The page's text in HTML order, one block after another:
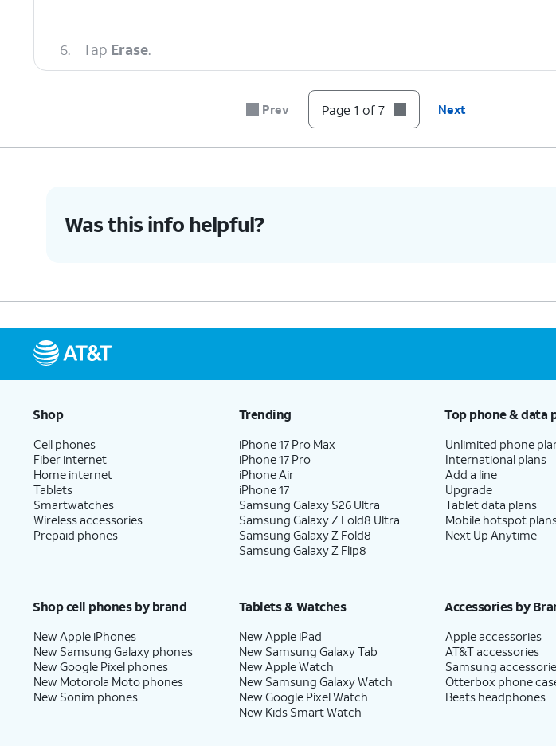
6. Tap Erase.
You've completed the steps!Prev Page 1 of 7 Next
Was this info helpful?
Shop
Cell phones
Fiber internet
Home internet
Tablets
Smartwatches
Wireless accessories
Prepaid phones
Trending
iPhone 17 Pro Max
iPhone 17 Pro
iPhone Air
iPhone 17
Samsung Galaxy S26 Ultra
Samsung Galaxy Z Fold8 Ultra
Samsung Galaxy Z Fold8
Samsung Galaxy Z Flip8
Top phone & data
Unlimited phone
International plans
Add a line
Upgrade
Tablet data plans
Mobile hotspot
Next Up Anytime
Shop cell phones by brand
New Apple iPhones
New Samsung Galaxy phones
New Google Pixel phones
New Motorola Moto phones
New Sonim phones
Tablets & Watches
New Apple iPad
New Samsung Galaxy Tab
New Apple Watch
New Samsung Galaxy Watch
New Google Pixel Watch
New Kids Smart Watch
Accessories by
Apple accessories
AT&T accessories
Samsung
Otterbox phone
Beats headphones